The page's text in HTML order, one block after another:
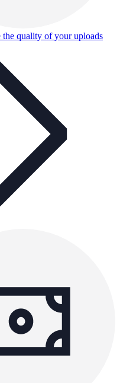
the quality of your uploads